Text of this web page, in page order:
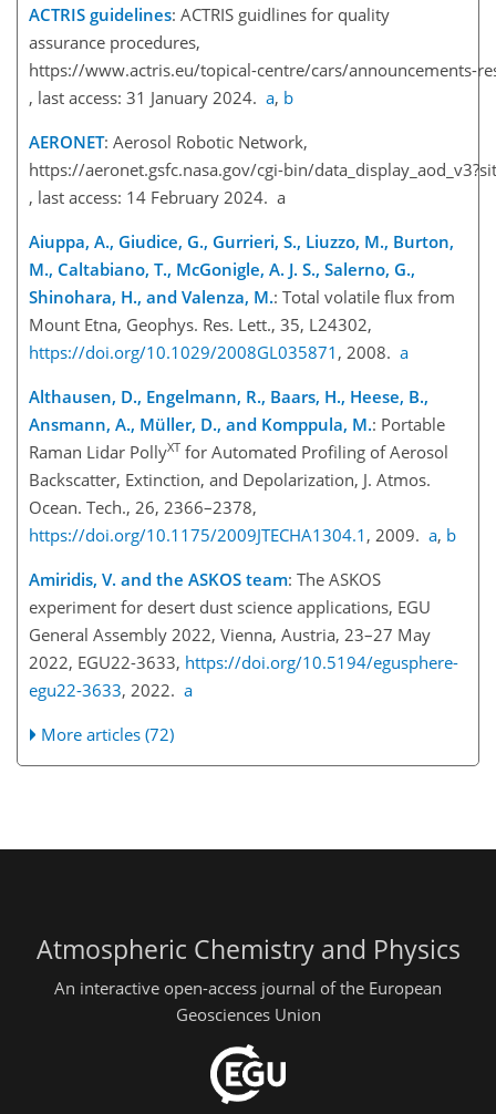
ACTRIS guidelines: ACTRIS guidlines for quality
assurance procedures,
https://www.actris.eu/topical-centre/cars/announcements-
, last access: 31 January 2024. a, b
AERONET: Aerosol Robotic Network,
https://aeronet.gsfc.nasa.gov/cgi-bin/
, last access: 14 February 2024. a
Aiuppa, A., Giudice, G., Gurrieri, S., Liuzzo, M., Burton,
M., Caltabiano, T., McGonigle, A. J. S., Salerno, G.,
Shinohara, H., and Valenza, M.: Total volatile flux from
Mount Etna, Geophys. Res. Lett., 35, L24302,
https://doi.org/10.1029/2008GL035871 , 2008. a
Althausen, D., Engelmann, R., Baars, H., Heese, B.,
Ansmann, A., Müller, D., and Komppula, M.: Portable
Raman Lidar PollyXT for Automated Profiling of Aerosol
Backscatter, Extinction, and Depolarization, J. Atmos.
Ocean. Tech., 26, 2366–2378,
https://doi.org/10.1175/2009JTECHA1304.1 , 2009. a, b
Amiridis, V. and the ASKOS team: The ASKOS
experiment for desert dust science applications, EGU
General Assembly 2022, Vienna, Austria, 23–27 May
2022, EGU22-3633, https://doi.org/10.5194/egusphere-
egu22-3633, 2022. a
More articles (72)
Atmospheric Chemistry and Physics
An interactive open-access journal of the European
Geosciences Union